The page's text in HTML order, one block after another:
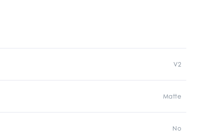
V2
Matte
No